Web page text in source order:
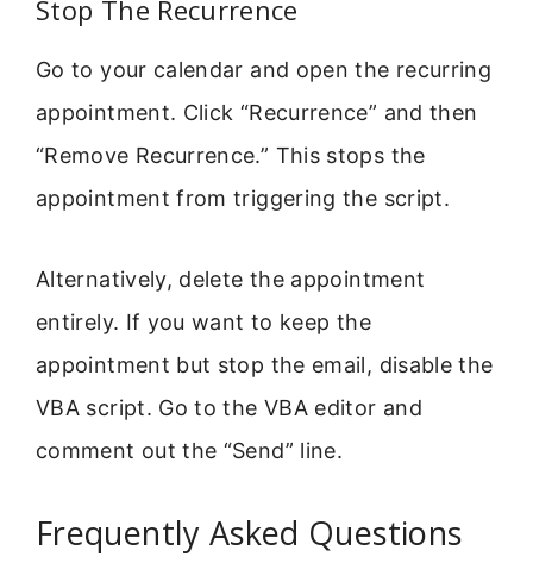
Stop The Recurrence
Go to your calendar and open the recurring
appointment. Click “Recurrence” and then
“Remove Recurrence.” This stops the
appointment from triggering the script.
Alternatively, delete the appointment
entirely. If you want to keep the
appointment but stop the email, disable the
VBA script. Go to the VBA editor and
comment out the “Send” line.
Frequently Asked Questions